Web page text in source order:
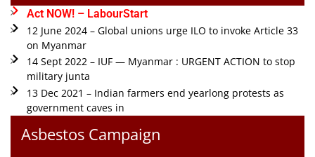
Act NOW! – LabourStart
12 June 2024 – Global unions urge ILO to invoke Article 33
on Myanmar
14 Sept 2022 – IUF — Myanmar : URGENT ACTION to stop
military junta
13 Dec 2021 – Indian farmers end yearlong protests as
government caves in
Asbestos Campaign